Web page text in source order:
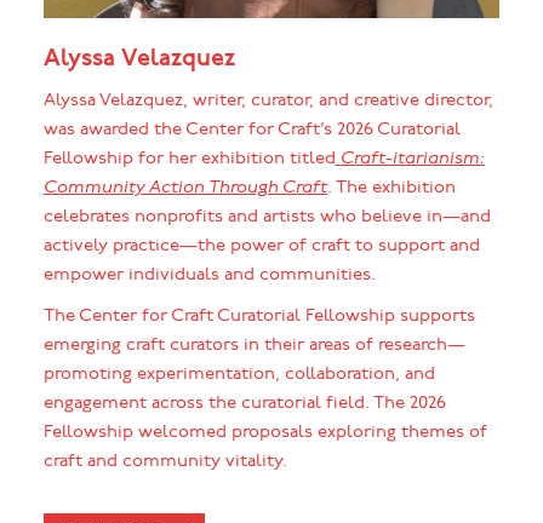
Alyssa Velazquez
Alyssa Velazquez, writer, curator, and creative director,
was awarded the Center for Craft’s 2026 Curatorial
Fellowship for her exhibition titled Craft-itarianism:
Community Action Through Craft. The exhibition
celebrates nonprofits and artists who believe in—and
actively practice—the power of craft to support and
empower individuals and communities.
The Center for Craft Curatorial Fellowship supports
emerging craft curators in their areas of research—
promoting experimentation, collaboration, and
engagement across the curatorial field. The 2026
Fellowship welcomed proposals exploring themes of
craft and community vitality.